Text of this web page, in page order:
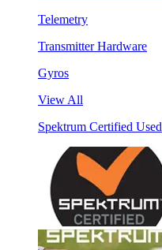
Telemetry
Transmitter Hardware
Gyros
View All
Spektrum Certified Used